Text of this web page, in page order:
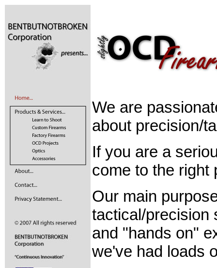
We are
about precision/
If you are a
come to the right
Our main
tactical/precision
and "hands on"
we've had loads